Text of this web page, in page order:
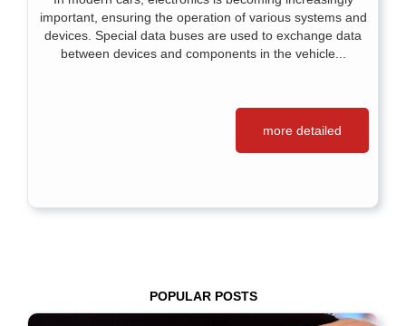
important, ensuring the operation of various systems and
devices. Special data buses are used to exchange data
between devices and components in the vehicle...
more detailed
POPULAR POSTS